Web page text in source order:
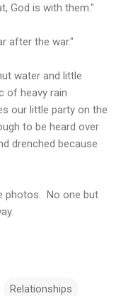
God is with them."
after the war."
water and little
of heavy rain
our little party on the
to be heard over
drenched because
photos. No one but
Relationships